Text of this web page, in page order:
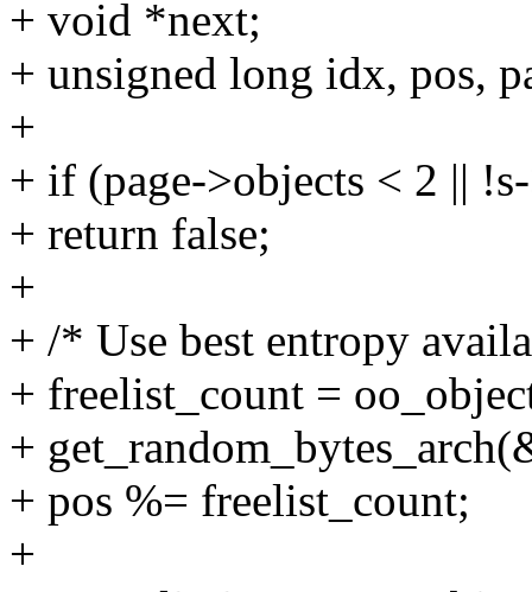
+ void *next;
+ unsigned long idx, pos,
+
+ if (page->objects < 2 ||
+ return false;
+
+ /* Use best entropy
+ freelist_count =
+
+ pos %= freelist_count;
+